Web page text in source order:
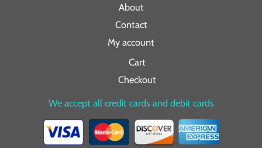
About
Contact
My account
Cart
Checkout
We accept all credit cards and debit cards